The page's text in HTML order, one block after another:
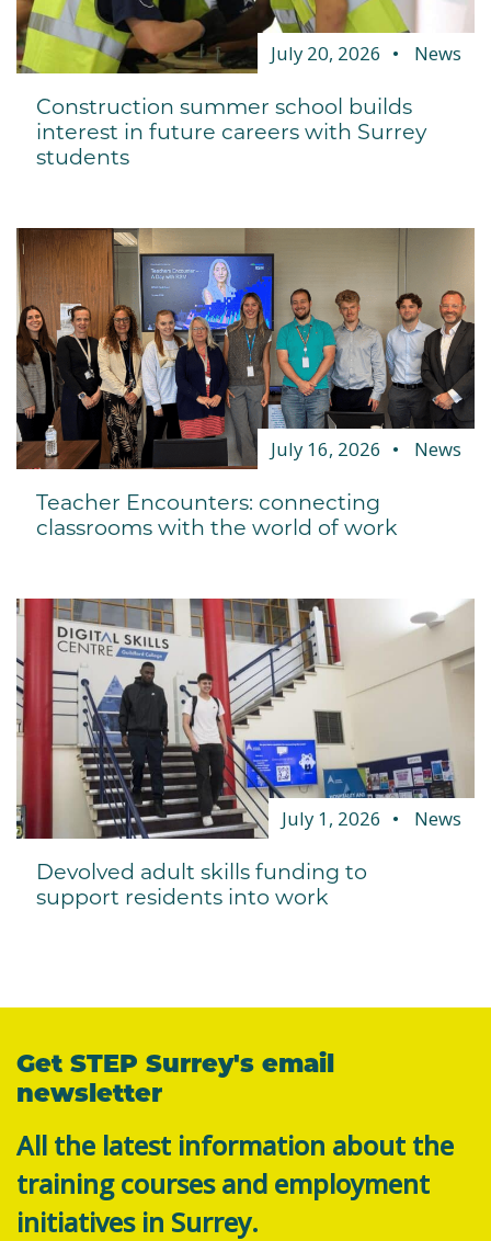
July 20, 2026 News
Construction summer school builds
interest in future careers with Surrey
students
July 16, 2026 News
Teacher Encounters: connecting
classrooms with the world of work
July 1, 2026 News
Devolved adult skills funding to
support residents into work
Get STEP Surrey's email
newsletter
All the latest information about the
training courses and employment
initiatives in Surrey.